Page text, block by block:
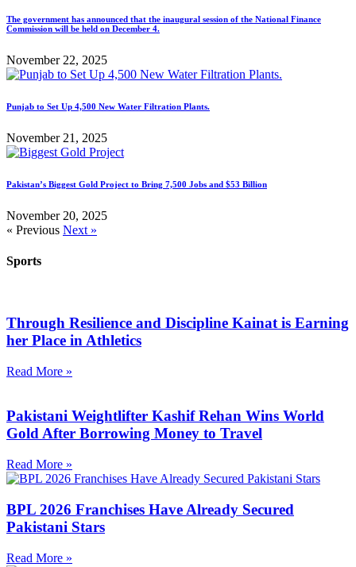
The government has announced that the inaugural session of the National Finance
Commission will be held on December 4.
November 22, 2025
Punjab to Set Up 4,500 New Water Filtration Plants.
November 21, 2025
Pakistan’s Biggest Gold Project to Bring 7,500 Jobs and $53 Billion
November 20, 2025
« Previous Next »
Sports
Through Resilience and Discipline Kainat is Earning
her Place in Athletics
Read More »
Pakistani Weightlifter Kashif Rehan Wins World
Gold After Borrowing Money to Travel
Read More »
BPL 2026 Franchises Have Already Secured
Pakistani Stars
Read More »